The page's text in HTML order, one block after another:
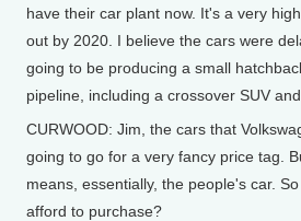
have their car plant now. It's a very
out by 2020. I believe the cars were
going to be producing a small
pipeline, including a crossover SUV
CURWOOD: Jim, the cars that
going to go for a very fancy price tag.
means, essentially, the people's car.
afford to purchase?